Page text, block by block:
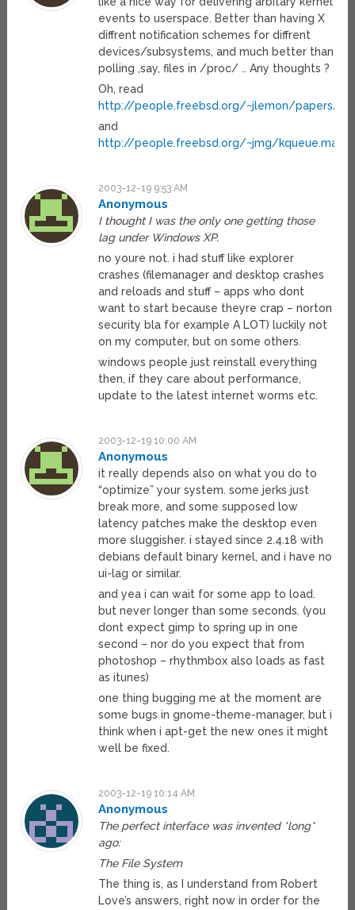
events to userspace. Better than having X
diffrent notification schemes for diffrent
devices/subsystems, and much better than
polling ,say, files in /proc/ .. Any thoughts ?
Oh, read
http://people.freebsd.org/~jlemon/papers/
and
http://people.freebsd.org/~jmg/
2003-12-19 9:53 AM
Anonymous
I thought I was the only one getting those
lag under Windows XP.
no youre not. i had stuff like explorer
crashes (filemanager and desktop crashes
and reloads and stuff – apps who dont
want to start because theyre crap – norton
security bla for example A LOT) luckily not
on my computer, but on some others.
windows people just reinstall everything
then, if they care about performance,
update to the latest internet worms etc.
2003-12-19 10:00 AM
Anonymous
it really depends also on what you do to
“optimize” your system. some jerks just
break more, and some supposed low
latency patches make the desktop even
more sluggisher. i stayed since 2.4.18 with
debians default binary kernel, and i have no
ui-lag or similar.
and yea i can wait for some app to load.
but never longer than some seconds. (you
dont expect gimp to spring up in one
second – nor do you expect that from
photoshop – rhythmbox also loads as fast
as itunes)
one thing bugging me at the moment are
some bugs in gnome-theme-manager, but i
think when i apt-get the new ones it might
well be fixed.
2003-12-19 10:14 AM
Anonymous
The perfect interface was invented *long*
ago:
The File System
The thing is, as I understand from Robert
Love’s answers, right now in order for the